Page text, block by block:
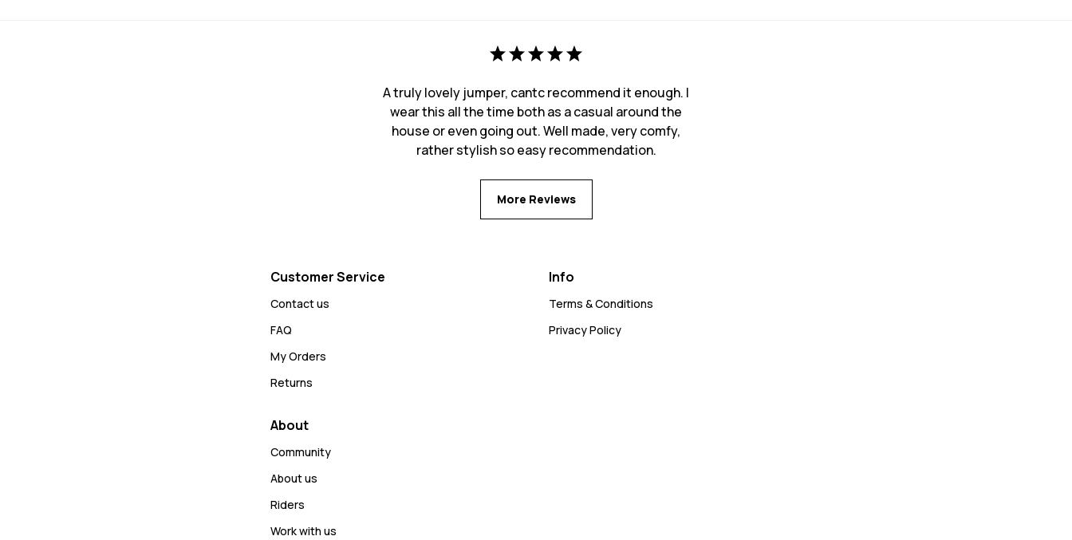
A truly lovely jumper, cantc recommend it enough. I
wear this all the time both as a casual around the
house or even going out. Well made, very comfy,
rather stylish so easy recommendation.
More Reviews
Customer Service
Contact us
FAQ
My Orders
Returns
Info
Terms & Conditions
Privacy Policy
About
Community
About us
Riders
Work with us